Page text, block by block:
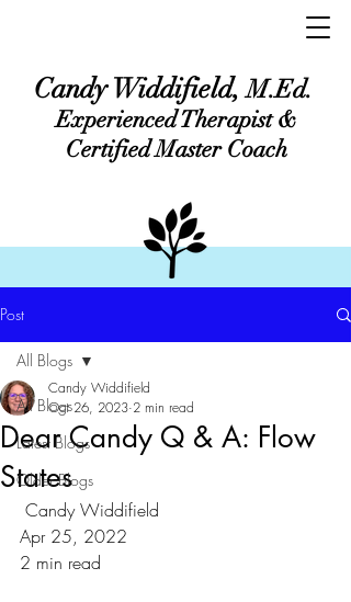
Candy Widdifield,M.Ed.
Experienced Therapist &
Certified Master Coach
Post
All Blogs
Latest Blogs
Older Blogs
All Blogs
Dear Candy Q & A: Flow
States
Candy Widdifield
Oct 26, 2023 2 min read
Candy Widdifield
Apr 25, 2022
2 min read